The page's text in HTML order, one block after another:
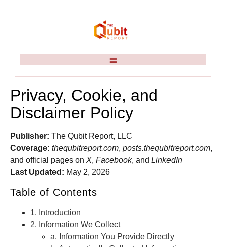
Privacy, Cookie, and
Disclaimer Policy
Publisher: The Qubit Report, LLC
Coverage: thequbitreport.com, posts.thequbitreport.com,
and official pages on X, Facebook, and LinkedIn
Last Updated: May 2, 2026
Table of Contents
1. Introduction
2. Information We Collect
a. Information You Provide Directly